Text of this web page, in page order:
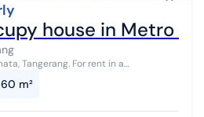
house in Metro
For rent in a
located in the City Center. This 2-
60 m²